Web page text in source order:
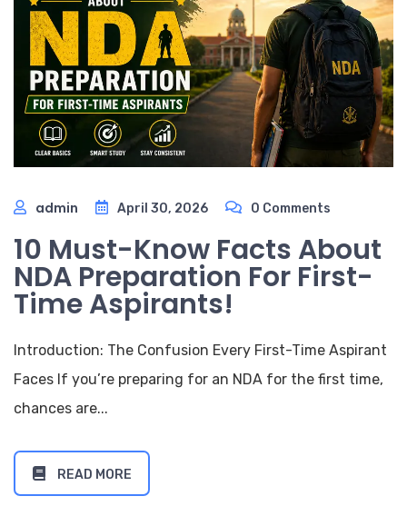
admin April 30, 2026 0 Comments
10 Must-Know Facts About
NDA Preparation For First-
Time Aspirants!
Introduction: The Confusion Every First-Time Aspirant
Faces If you’re preparing for an NDA for the first time,
chances are...
READ MORE